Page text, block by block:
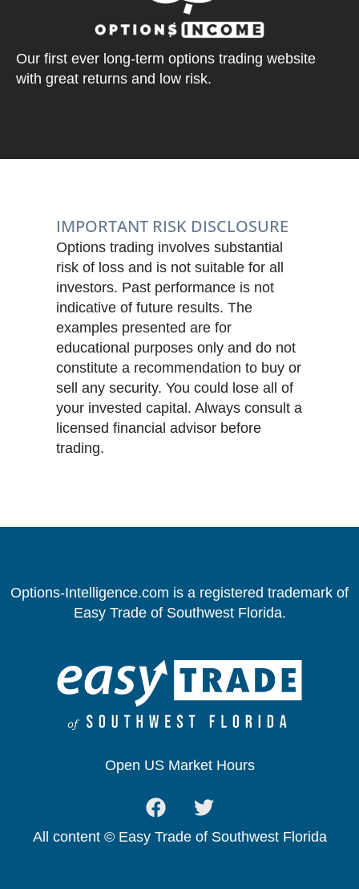
Our first ever long-term options trading website
with great returns and low risk.
IMPORTANT RISK DISCLOSURE
Options trading involves substantial
risk of loss and is not suitable for all
investors. Past performance is not
indicative of future results. The
examples presented are for
educational purposes only and do not
constitute a recommendation to buy or
sell any security. You could lose all of
your invested capital. Always consult a
licensed financial advisor before
trading.
Options-Intelligence.com is a registered trademark of
Easy Trade of Southwest Florida.
Open US Market Hours
All content © Easy Trade of Southwest Florida